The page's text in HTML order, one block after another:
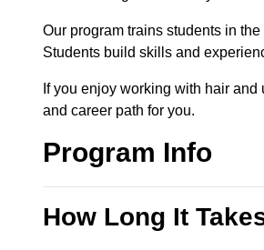
Our program trains students in
Students build skills and
If you enjoy working with hair
and career path for you.
Program Info
How Long It